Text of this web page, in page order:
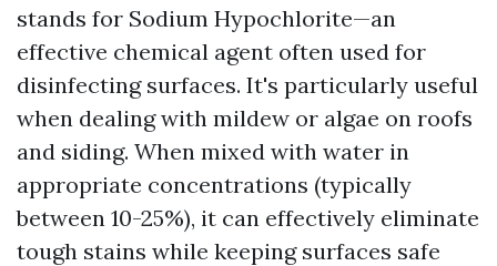
stands for Sodium Hypochlorite—an
effective chemical agent often used for
disinfecting surfaces. It's particularly useful
when dealing with mildew or algae on roofs
and siding. When mixed with water in
appropriate concentrations (typically
between 10-25%), it can effectively eliminate
tough stains while keeping surfaces safe